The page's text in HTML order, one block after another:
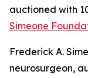
auctioned with
Simeone
Frederick A.
neurosurgeon,